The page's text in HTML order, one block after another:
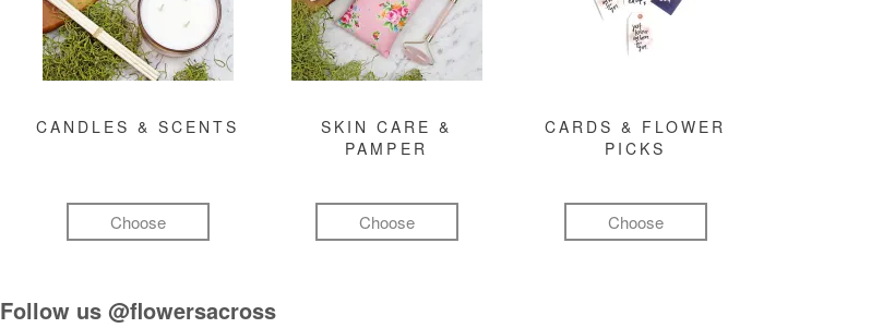
CANDLES & SCENTS
Choose
SKIN CARE &
PAMPER
Choose
CARDS & FLOWER
PICKS
Choose
Follow us @flowersacross